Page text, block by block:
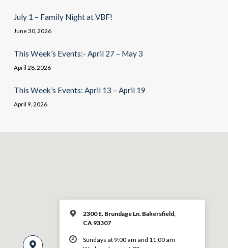
July 1 – Family Night at VBF!
June 30, 2026
This Week’s Events:- April 27 – May 3
April 28, 2026
This Week’s Events: April 13 – April 19
April 9, 2026
2300 E. Brundage Ln. Bakersfield,
CA 93307
Sundays at 9:00 am and 11:00 am